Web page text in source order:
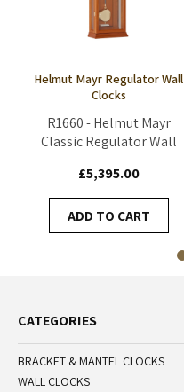
Helmut Mayr Regulator Wall
Clocks
R1660 - Helmut Mayr
Classic Regulator Wall
£5,395.00
ADD TO CART
CATEGORIES
BRACKET & MANTEL CLOCKS
WALL CLOCKS